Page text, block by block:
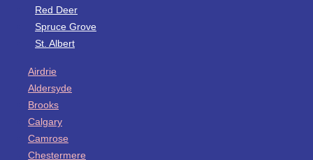
Red Deer
Spruce Grove
St. Albert
Airdrie
Aldersyde
Brooks
Calgary
Camrose
Chestermere